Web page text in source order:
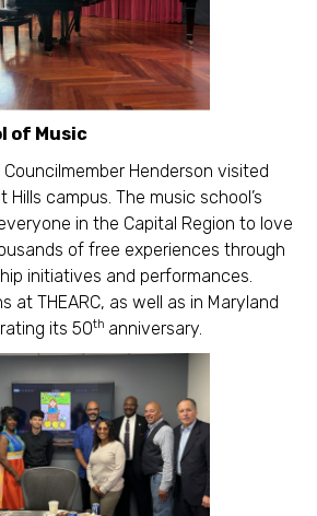
of Music
Councilmember Henderson visited
Hills campus. The music school’s
in the Capital Region to love
of free experiences through
initiatives and performances.
at THEARC, as well as in Maryland
its 50th anniversary.